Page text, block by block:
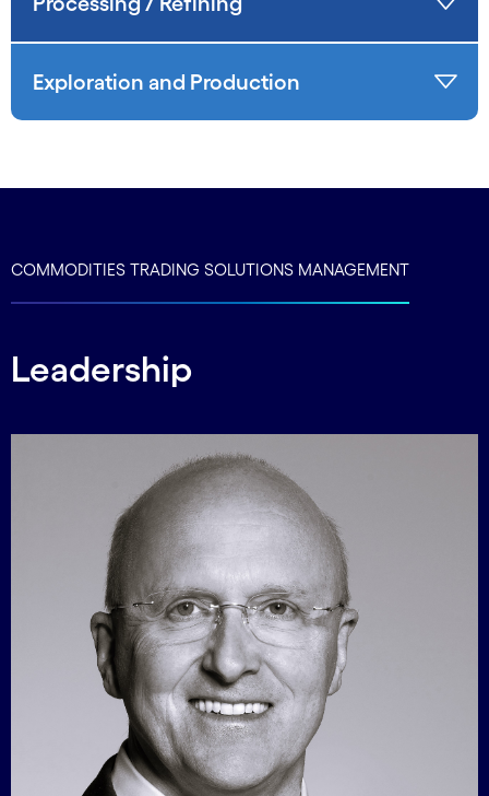
Exploration and Production
COMMODITIES TRADING SOLUTIONS MANAGEMENT
Leadership